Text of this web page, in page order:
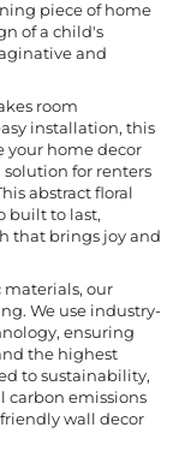
piece of home
of a child's
and
room
installation, this
your home decor
for renters
abstract floral
built to last,
that brings joy and
materials, our
We use industry-
ensuring
the highest
to sustainability,
carbon emissions
wall decor